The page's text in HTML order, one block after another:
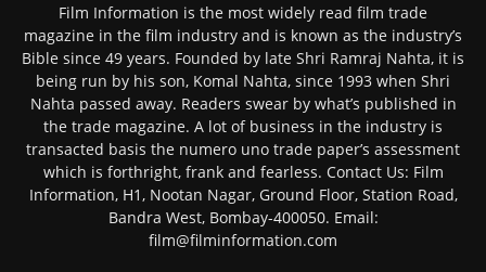
Film Information is the most widely read film trade
magazine in the film industry and is known as the industry’s
Bible since 49 years. Founded by late Shri Ramraj Nahta, it is
being run by his son, Komal Nahta, since 1993 when Shri
Nahta passed away. Readers swear by what’s published in
the trade magazine. A lot of business in the industry is
transacted basis the numero uno trade paper’s assessment
which is forthright, frank and fearless. Contact Us: Film
Information, H1, Nootan Nagar, Ground Floor, Station Road,
Bandra West, Bombay-400050. Email:
film@filminformation.com